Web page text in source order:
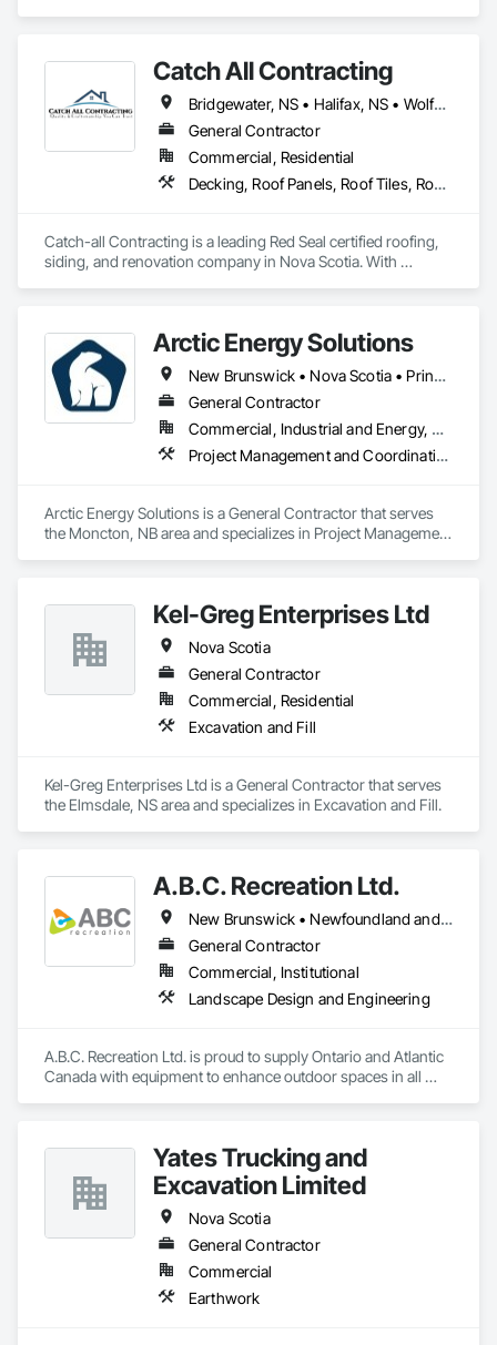
Catch All Contracting
Bridgewater, NS • Halifax, NS • Wolfville, NS • Nova Scotia
General Contractor
Commercial, Residential
Decking, Roof Panels, Roof Tiles, Roof Windows and Skylights, Roofing, Sheet Metal Roofing, Siding, Wood Shake Siding, Wood Shingle Siding, Wood Siding
Catch-all Contracting is a leading Red Seal certified roofing,
siding, and renovation company in Nova Scotia. With
repair services.
Arctic Energy Solutions
New Brunswick • Nova Scotia • Prince Edward Island
General Contractor
Commercial, Industrial and Energy, Residential
Project Management and Coordination
Arctic Energy Solutions is a General Contractor that serves
the Moncton, NB area and specializes in Project Management
Kel-Greg Enterprises Ltd
Nova Scotia
General Contractor
Commercial, Residential
Excavation and Fill
Kel-Greg Enterprises Ltd is a General Contractor that serves
the Elmsdale, NS area and specializes in Excavation and Fill.
A.B.C. Recreation Ltd.
New Brunswick • Newfoundland and Labrador • Nova Scotia • Ontario • Prince Edward Island
General Contractor
Commercial, Institutional
Landscape Design and Engineering
A.B.C. Recreation Ltd. is proud to supply Ontario and Atlantic
Canada with equipment to enhance outdoor spaces in all
Yates Trucking and
Excavation Limited
Nova Scotia
General Contractor
Commercial
Earthwork